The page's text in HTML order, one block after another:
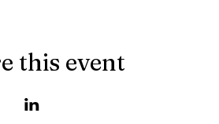
this event